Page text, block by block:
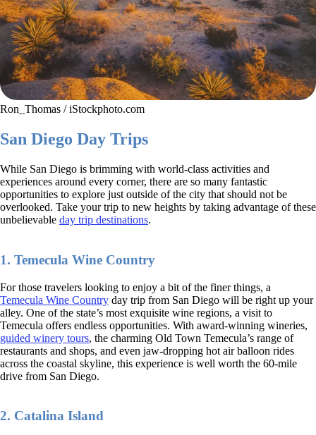
Ron_Thomas / iStockphoto.com
San Diego Day Trips
While San Diego is brimming with world-class activities and
experiences around every corner, there are so many fantastic
opportunities to explore just outside of the city that should not be
overlooked. Take your trip to new heights by taking advantage of these
unbelievable day trip destinations.
1. Temecula Wine Country
For those travelers looking to enjoy a bit of the finer things, a
Temecula Wine Country day trip from San Diego will be right up your
alley. One of the state’s most exquisite wine regions, a visit to
Temecula offers endless opportunities. With award-winning wineries,
guided winery tours, the charming Old Town Temecula’s range of
restaurants and shops, and even jaw-dropping hot air balloon rides
across the coastal skyline, this experience is well worth the 60-mile
drive from San Diego.
2. Catalina Island